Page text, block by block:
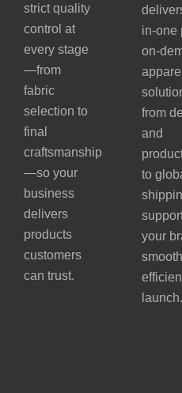
strict quality
control at
every stage
—from
fabric
selection to
final
craftsmanship
—so your
business
delivers
products
customers
can trust.
in-one
on-
apparel
from
and
to
your
launch.